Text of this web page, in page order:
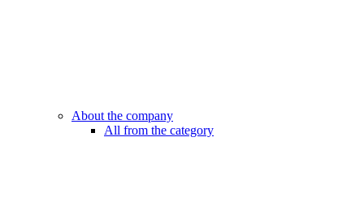
About the company
All from the category